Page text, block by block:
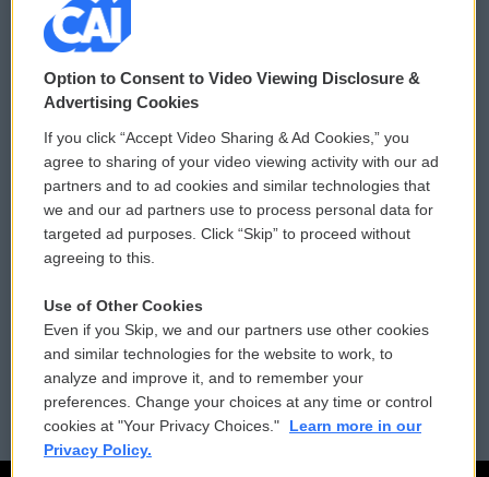
© 2026
Privacy and Terms
Comments Policy
Donor Privacy Policy
Contact Us
Reports and Filings
Employment
WCAI eNews Sign Up
Submit a PSA
Vehicle Donation
Public File Assistance
FCC Public Files
Option to Consent to Video Viewing Disclosure &
Advertising Cookies
If you click “Accept Video Sharing & Ad Cookies,” you
agree to sharing of your video viewing activity with our ad
partners and to ad cookies and similar technologies that
we and our ad partners use to process personal data for
targeted ad purposes. Click “Skip” to proceed without
agreeing to this.
Use of Other Cookies
Even if you Skip, we and our partners use other cookies
and similar technologies for the website to work, to
analyze and improve it, and to remember your
preferences. Change your choices at any time or control
cookies at "Your Privacy Choices."
Learn more in our
Privacy Policy.